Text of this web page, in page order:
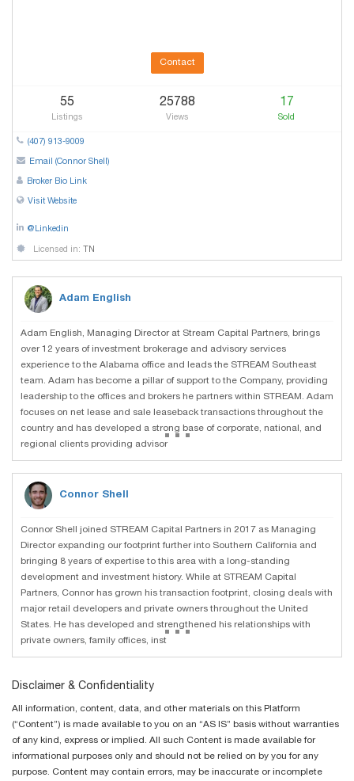
Contact
55
Listings
25788
Views
17
Sold
(407) 913-9009
Email (Connor Shell)
Broker Bio Link
Visit Website
@Linkedin
Licensed in: TN
Adam English
Adam English, Managing Director at Stream Capital Partners, brings
over 12 years of investment brokerage and advisory services
experience to the Alabama office and leads the STREAM Southeast
team. Adam has become a pillar of support to the Company, providing
leadership to the offices and brokers he partners within STREAM. Adam
focuses on net lease and sale leaseback transactions throughout the
country and has developed a strong base of corporate, national, and
regional clients providing advisor...
Connor Shell
Connor Shell joined STREAM Capital Partners in 2017 as Managing
Director expanding our footprint further into Southern California and
bringing 8 years of expertise to this area with a long-standing
development and investment history. While at STREAM Capital
Partners, Connor has grown his transaction footprint, closing deals with
major retail developers and private owners throughout the United
States. He has developed and strengthened his relationships with
private owners, family offices, inst...
Disclaimer & Confidentiality
All information, content, data, and other materials on this Platform
(“Content”) is made available to you on an “AS IS” basis without warranties
of any kind, express or implied. All such Content is made available for
informational purposes only and should not be relied on by you for any
purpose. Content may contain errors, may be inaccurate or incomplete